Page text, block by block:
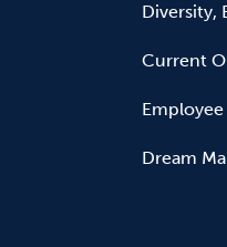
Diversity,
Current
Dream